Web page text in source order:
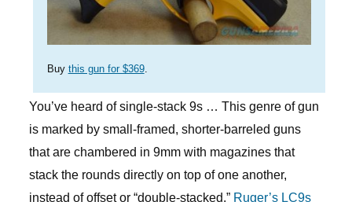
Buy this gun for $369.
You’ve heard of single-stack 9s … This genre of gun
is marked by small-framed, shorter-barreled guns
that are chambered in 9mm with magazines that
stack the rounds directly on top of one another,
instead of offset or “double-stacked.” Ruger’s LC9s